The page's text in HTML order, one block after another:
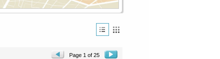
Page 1 of 25